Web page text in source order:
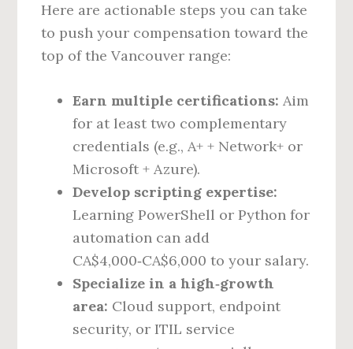
Here are actionable steps you can take
to push your compensation toward the
top of the Vancouver range:
Earn multiple certifications: Aim
for at least two complementary
credentials (e.g., A+ + Network+ or
Microsoft + Azure).
Develop scripting expertise:
Learning PowerShell or Python for
automation can add
CA$4,000‑CA$6,000 to your salary.
Specialize in a high‑growth
area: Cloud support, endpoint
security, or ITIL service